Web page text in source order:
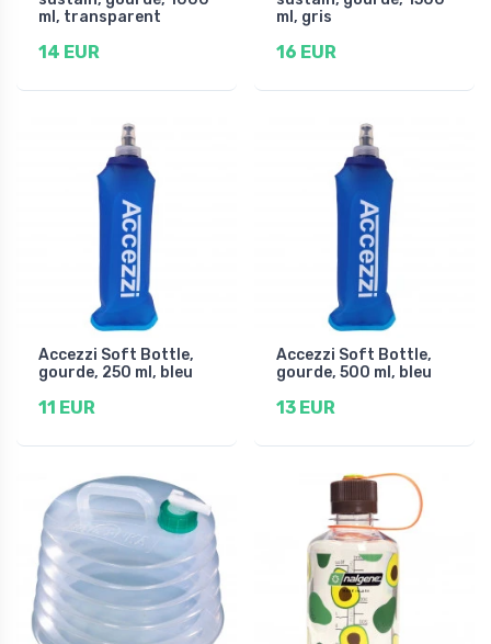
ml, transparent
14 EUR
ml, gris
16 EUR
Accezzi Soft Bottle,
gourde, 250 ml, bleu
11 EUR
Accezzi Soft Bottle,
gourde, 500 ml, bleu
13 EUR